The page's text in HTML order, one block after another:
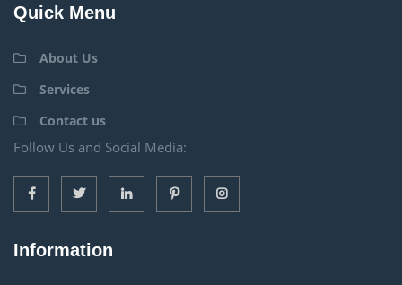
Quick Menu
About Us
Services
Contact us
Follow Us and Social Media:
Information